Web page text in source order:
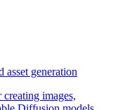
generation
images,